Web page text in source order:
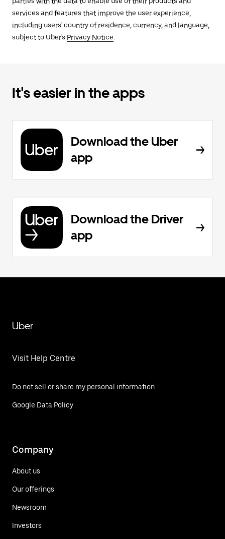
services and features that improve the user experience,
including users' country of residence, currency, and language,
subject to Uber's Privacy Notice.
It's easier in the apps
Download the Uber
app
Download the Driver
app
Uber
Visit Help Centre
Do not sell or share my personal information
Google Data Policy
Company
About us
Our offerings
Newsroom
Investors